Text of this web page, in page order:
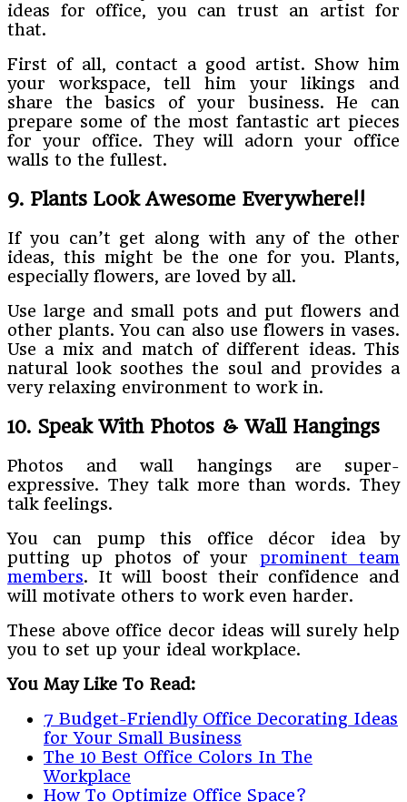
ideas for office, you can trust an artist for
that.
First of all, contact a good artist. Show him
your workspace, tell him your likings and
share the basics of your business. He can
prepare some of the most fantastic art pieces
for your office. They will adorn your office
walls to the fullest.
9. Plants Look Awesome Everywhere!!
If you can’t get along with any of the other
ideas, this might be the one for you. Plants,
especially flowers, are loved by all.
Use large and small pots and put flowers and
other plants. You can also use flowers in vases.
Use a mix and match of different ideas. This
natural look soothes the soul and provides a
very relaxing environment to work in.
10. Speak With Photos & Wall Hangings
Photos and wall hangings are super-
expressive. They talk more than words. They
talk feelings.
You can pump this office décor idea by
putting up photos of your prominent team
members. It will boost their confidence and
will motivate others to work even harder.
These above office decor ideas will surely help
you to set up your ideal workplace.
You May Like To Read:
7 Budget-Friendly Office Decorating Ideas
for Your Small Business
The 10 Best Office Colors In The
Workplace
How To Optimize Office Space?